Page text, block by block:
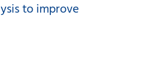
to improve